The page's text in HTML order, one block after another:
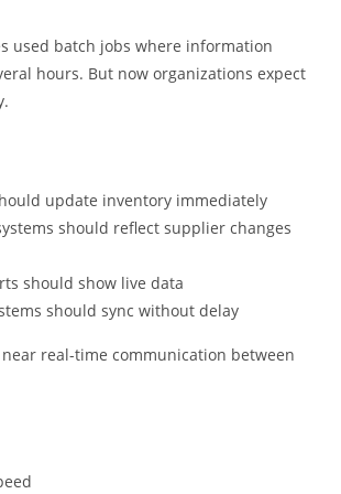
used batch jobs where information
hours. But now organizations expect
update inventory immediately
should reflect supplier changes
should show live data
should sync without delay
near real-time communication between